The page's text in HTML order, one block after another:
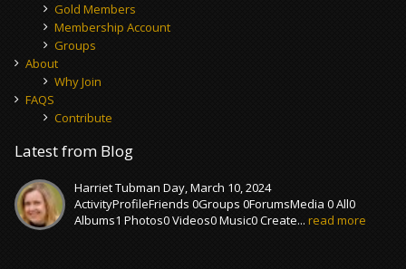
Gold Members
Membership Account
Groups
About
Why Join
FAQS
Contribute
Latest from Blog
Harriet Tubman Day, March 10, 2024
ActivityProfileFriends 0Groups 0ForumsMedia 0 All0
Albums1 Photos0 Videos0 Music0 Create... read more